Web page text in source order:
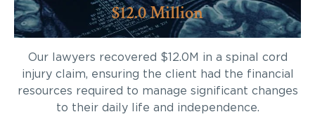
$12.0 Million
Our lawyers recovered $12.0M in a spinal cord
injury claim, ensuring the client had the financial
resources required to manage significant changes
to their daily life and independence.